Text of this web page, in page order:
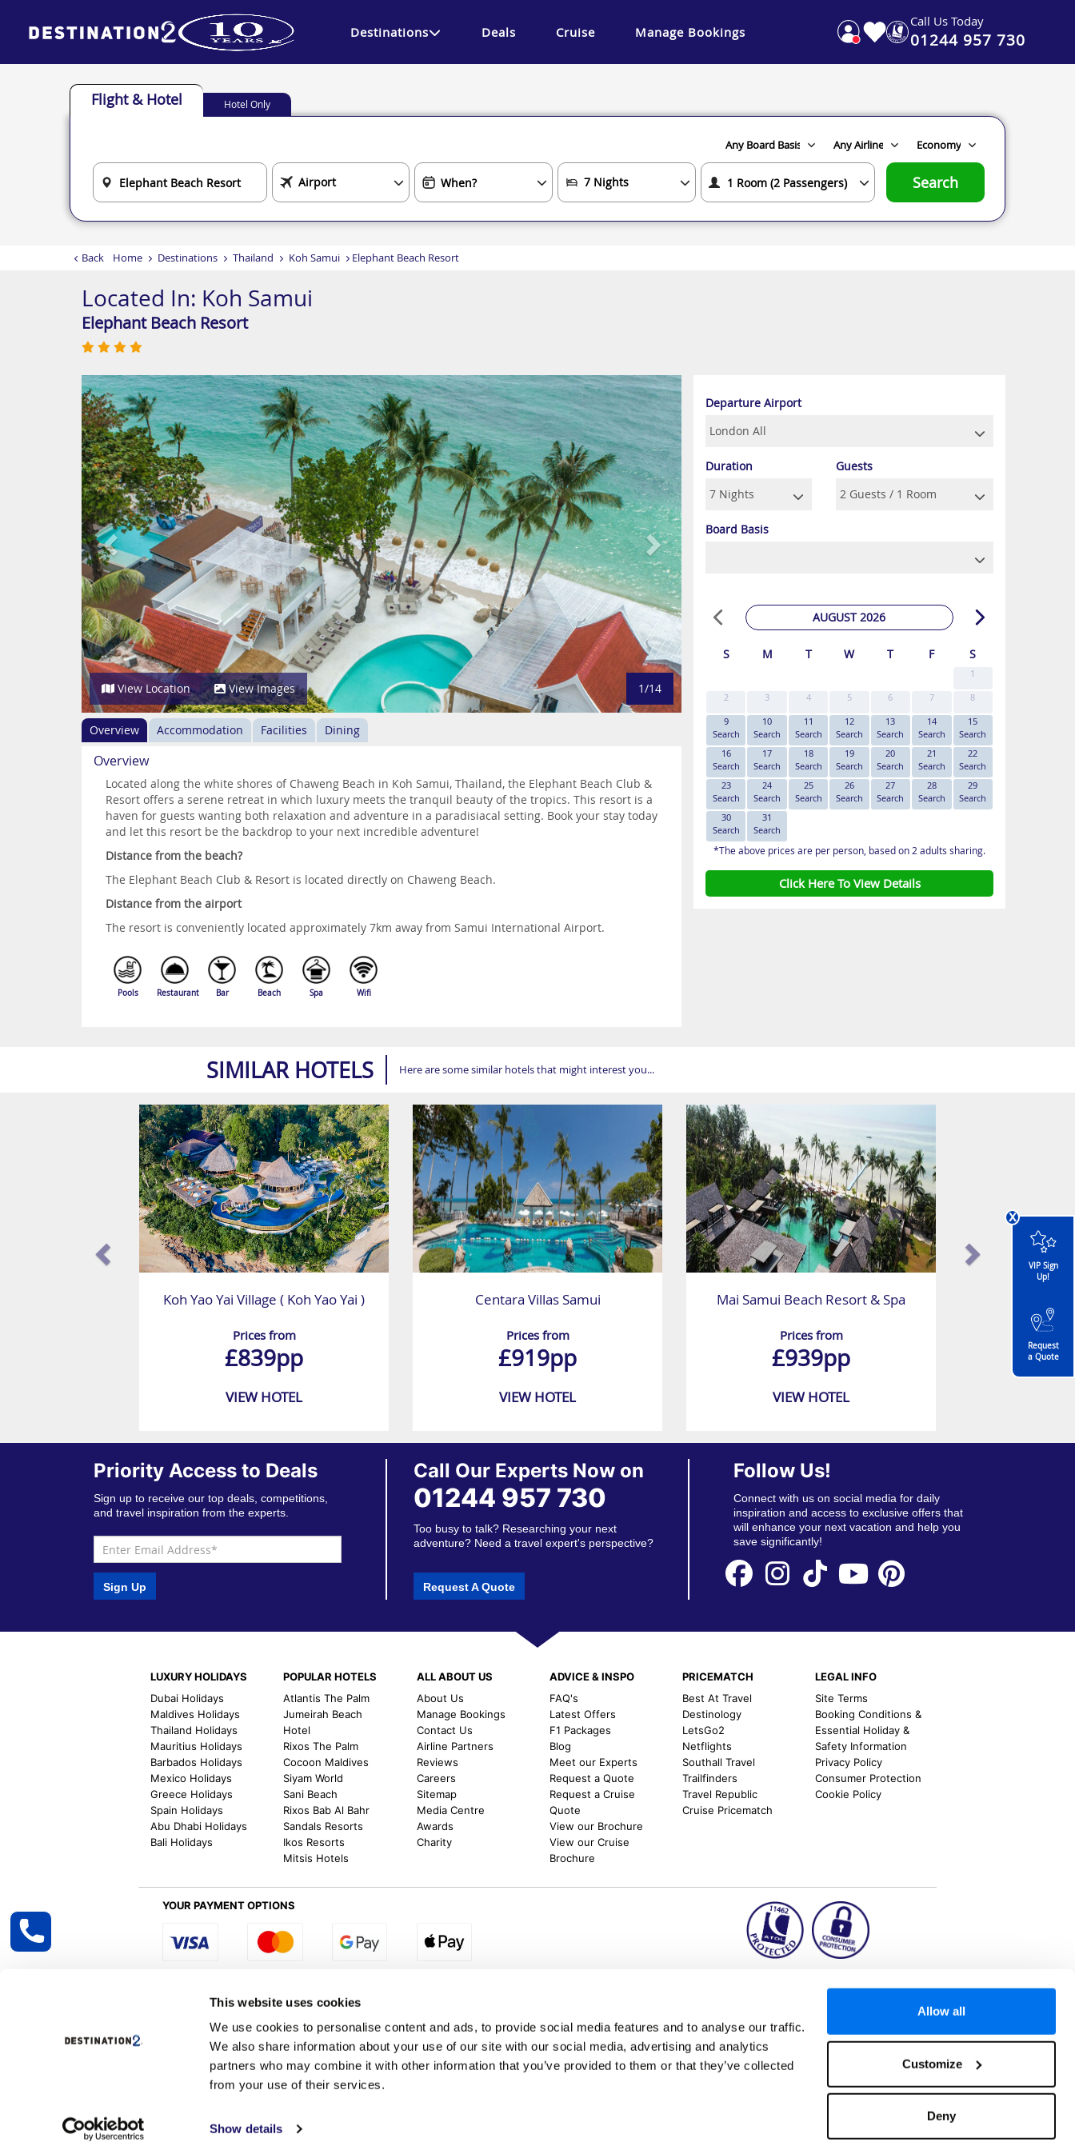
This website uses cookies
We use cookies to personalise content and ads, to provide social media features and to analyse our traffic.
We also share information about your use of our site with our social media, advertising and analytics
partners who may combine it with other information that you’ve provided to them or that they’ve collected
from your use of their services.
Show details
Allow all
Customize
Deny
Destinations Deals Cruise Manage Bookings
Call Us Today
01244 957 730
Back Home Destinations Thailand Koh Samui Elephant Beach Resort
Flight & Hotel Hotel Only
Search
Located In: Koh Samui
Elephant Beach Resort
Previous Next
View Location View Images 1/14
Overview Accommodation Facilities Dining
Overview
Located along the white shores of Chaweng Beach in Koh Samui, Thailand, the Elephant Beach Club &
Resort offers a serene retreat in which luxury meets the tranquil beauty of the tropics. This resort is a
haven for guests wanting both relaxation and adventure in a paradisiacal setting. Book your stay today
and let this resort be the backdrop to your next incredible adventure!
Distance from the beach?
The Elephant Beach Club & Resort is located directly on Chaweng Beach.
Distance from the airport
The resort is conveniently located approximately 7km away from Samui International Airport.
Pools Restaurant Bar Beach Spa Wifi
Departure Airport
Duration Guests
Board Basis
AUGUST 2026
S M T W T F S
1
2
3 4 5 6 7
8
9
Search
10
Search
11
Search
12
Search
13
Search
14
Search
15
Search
16
Search
17
Search
18
Search
19
Search
20
Search
21
Search
22
Search
23
Search
24
Search
25
Search
26
Search
27
Search
28
Search
29
Search
30
Search
31
Search
*The above prices are per person, based on 2 adults sharing.
Click Here To View Details
SIMILAR HOTELS Here are some similar hotels that might interest you...
Koh Yao Yai Village ( Koh Yao Yai )
Prices from
£839pp
VIEW HOTEL
Centara Villas Samui
Prices from
£919pp
VIEW HOTEL
Mai Samui Beach Resort & Spa
Prices from
£939pp
VIEW HOTEL
x
VIP Sign
Up!
Request
a Quote
Priority Access to Deals
Sign up to receive our top deals, competitions,
and travel inspiration from the experts.
Sign Up
Call Our Experts Now on
01244 957 730
Too busy to talk? Researching your next
adventure? Need a travel expert's perspective?
Request A Quote
Follow Us!
Connect with us on social media for daily
inspiration and access to exclusive offers that
will enhance your next vacation and help you
save significantly!
LUXURY HOLIDAYS
Dubai Holidays
Maldives Holidays
Thailand Holidays
Mauritius Holidays
Barbados Holidays
Mexico Holidays
Greece Holidays
Spain Holidays
Abu Dhabi Holidays
Bali Holidays
POPULAR HOTELS
Atlantis The Palm
Jumeirah Beach
Hotel
Rixos The Palm
Cocoon Maldives
Siyam World
Sani Beach
Rixos Bab Al Bahr
Sandals Resorts
Ikos Resorts
Mitsis Hotels
ALL ABOUT US
About Us
Manage Bookings
Contact Us
Airline Partners
Reviews
Careers
Sitemap
Media Centre
Awards
Charity
ADVICE & INSPO
FAQ's
Latest Offers
F1 Packages
Blog
Meet our Experts
Request a Quote
Request a Cruise
Quote
View our Brochure
View our Cruise
Brochure
PRICEMATCH
Best At Travel
Destinology
LetsGo2
Netflights
Southall Travel
Trailfinders
Travel Republic
Cruise Pricematch
LEGAL INFO
Site Terms
Booking Conditions &
Essential Holiday &
Safety Information
Privacy Policy
Consumer Protection
Cookie Policy
YOUR PAYMENT OPTIONS
Select Region:
Destination2 specialises in creating tailor-made holidays to a range of global destinations. From beach escapes and city breaks to once-in-a-lifetime adventures and all-
inclusive getaways, the world is your oyster. We can assist in booking hotels and cheap flights to Dubai, Barbados, Maldives, Kuala Lumpur, Phuket, Europe and a myriad of